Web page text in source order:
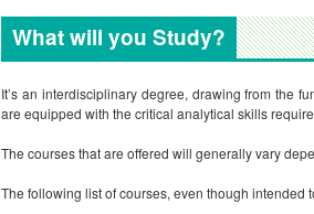
What will you Study?
It’s an interdisciplinary degree, drawing from the
are equipped with the critical analytical skills
The courses that are offered will generally vary
The following list of courses, even though intended